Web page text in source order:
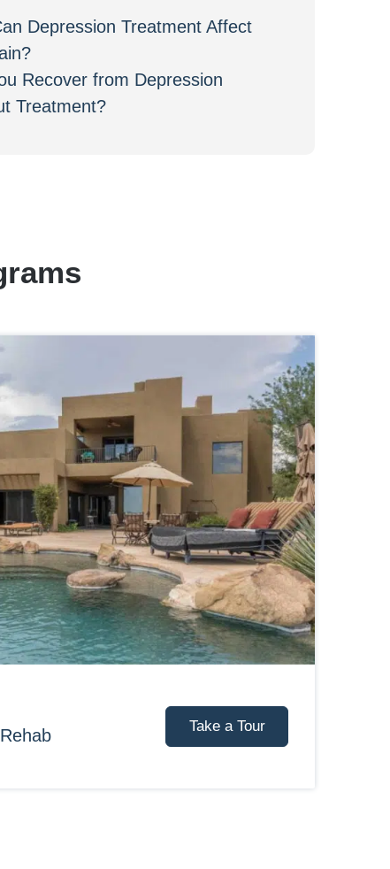
Depression Treatment Affect
Recover from Depression
Treatment?
Take a Tour